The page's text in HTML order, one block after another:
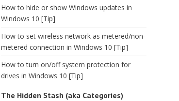
How to hide or show Windows updates in
Windows 10 [Tip]
How to set wireless network as metered/non-
metered connection in Windows 10 [Tip]
How to turn on/off system protection for
drives in Windows 10 [Tip]
The Hidden Stash (aka Categories)